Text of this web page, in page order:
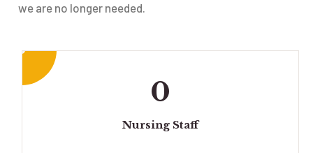
we are no longer needed.
0
Nursing Staff